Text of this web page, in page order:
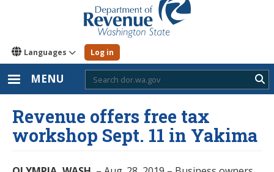
Languages Log in
MENU
Revenue offers free tax
workshop Sept. 11 in Yakima